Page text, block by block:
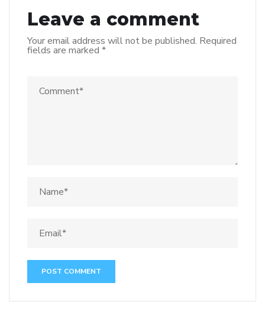
Leave a comment
Your email address will not be published. Required
fields are marked *